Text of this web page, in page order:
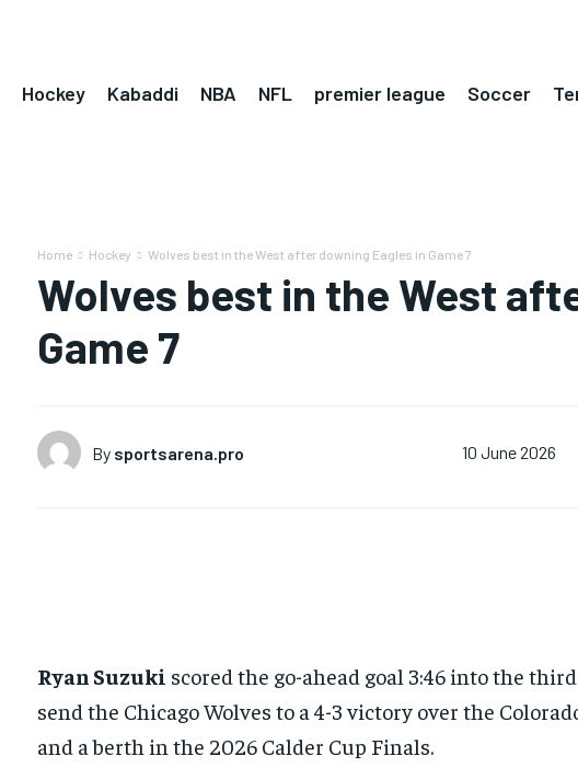
Hockey Kabaddi NBA NFL premier league Soccer
Home Hockey Wolves best in the West after downing Eagles in Game 7
Wolves best in the West
Game 7
By sportsarena.pro 10 June 2026
Ryan Suzuki scored the go-ahead goal 3:46 into the
send the Chicago Wolves to a 4-3 victory over the
and a berth in the 2026 Calder Cup Finals.